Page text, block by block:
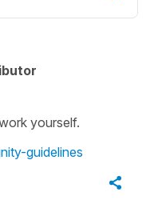
yourself.
guidelines